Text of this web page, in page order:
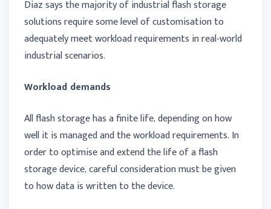
Diaz says the majority of industrial flash storage
solutions require some level of customisation to
adequately meet workload requirements in real-world
industrial scenarios.
Workload demands
All flash storage has a finite life, depending on how
well it is managed and the workload requirements. In
order to optimise and extend the life of a flash
storage device, careful consideration must be given
to how data is written to the device.